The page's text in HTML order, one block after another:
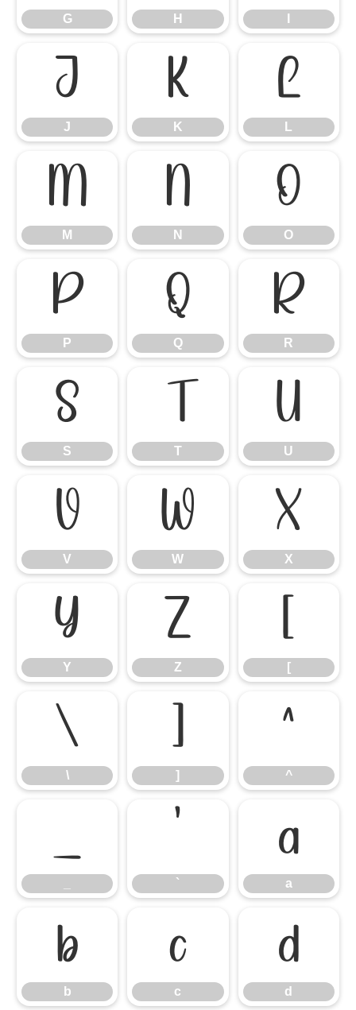
G H
J
J
K
K
L
L
M
M
N
N
O
O
P
P
Q
Q
R
R
S
S
T
T
U
U
V
V
W
W
X
X
Y
Y
Z
Z
[
[
\
\
]
]
^
^
`
a
a
b
b
c
c
d
d